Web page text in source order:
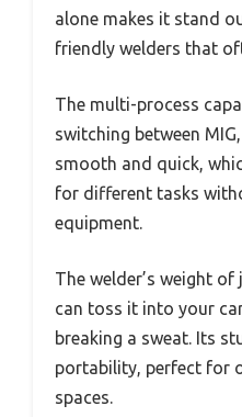
alone makes it stand
friendly welders that
The multi-process
switching between
smooth and quick,
for different tasks
equipment.
The welder’s weight
can toss it into your
breaking a sweat. Its
portability, perfect for
spaces.